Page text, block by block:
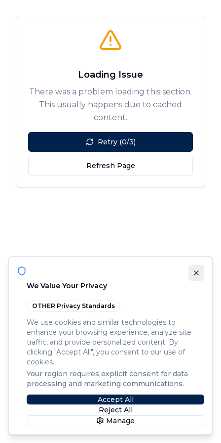
Loading Issue
There was a problem loading this section.
This usually happens due to cached
content.
Retry (0/3)
Refresh Page
We Value Your Privacy
OTHER Privacy Standards
We use cookies and similar technologies to
enhance your browsing experience, analyze site
traffic, and provide personalized content. By
clicking "Accept All", you consent to our use of
cookies.
Your region requires explicit consent for data
processing and marketing communications.
Accept All
Reject All
Manage